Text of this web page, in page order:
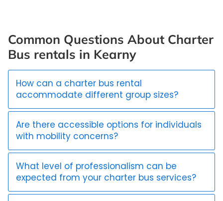
Common Questions About Charter
Bus rentals in Kearny
How can a charter bus rental
accommodate different group sizes?
Are there accessible options for individuals
with mobility concerns?
What level of professionalism can be
expected from your charter bus services?